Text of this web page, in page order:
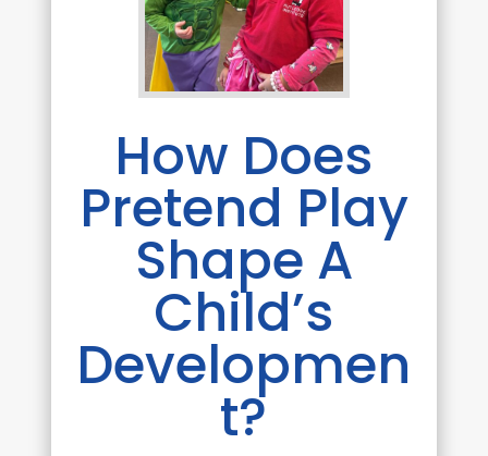
How Does
Pretend Play
Shape A
Child’s
Developmen
t?